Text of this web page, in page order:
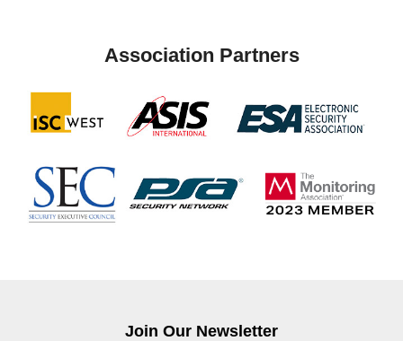
Association Partners
Join Our Newsletter